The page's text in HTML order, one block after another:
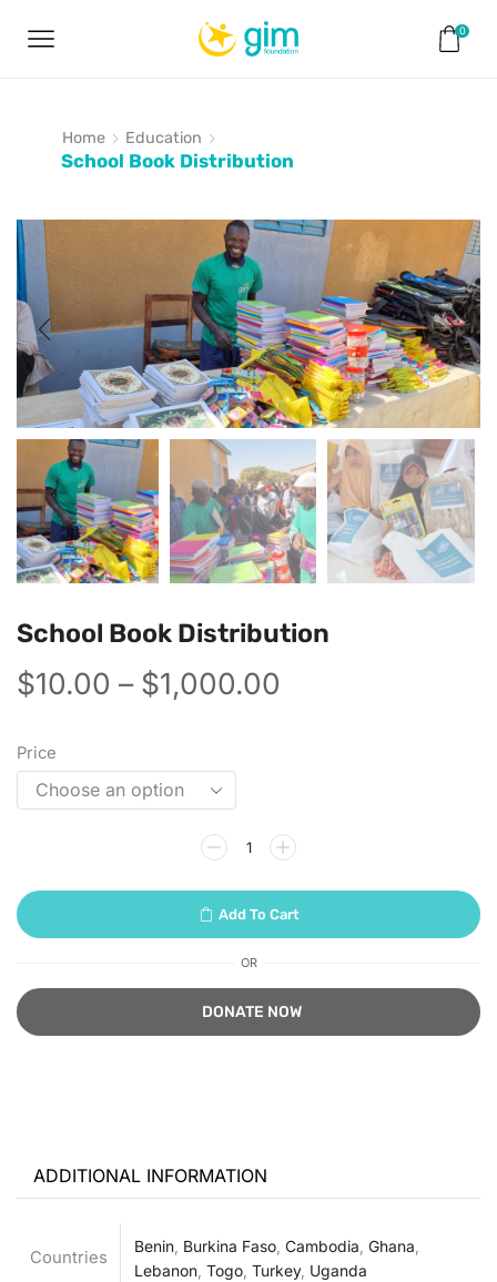
0
Home Education
School Book Distribution
School Book Distribution
$10.00 – $1,000.00
Price
Add To Cart
OR
ADDITIONAL INFORMATION
Countries
Benin, Burkina Faso, Cambodia, Ghana,
Lebanon, Togo, Turkey, Uganda